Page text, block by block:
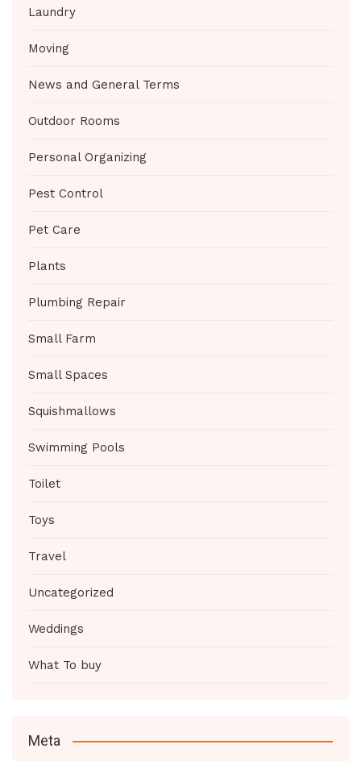
Laundry
Moving
News and General Terms
Outdoor Rooms
Personal Organizing
Pest Control
Pet Care
Plants
Plumbing Repair
Small Farm
Small Spaces
Squishmallows
Swimming Pools
Toilet
Toys
Travel
Uncategorized
Weddings
What To buy
Meta